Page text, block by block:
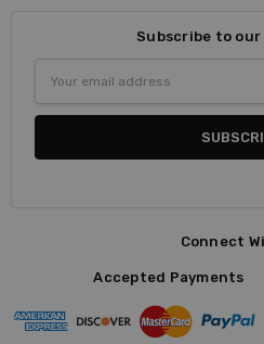
Subscribe to
Address
Connect
Accepted Payments